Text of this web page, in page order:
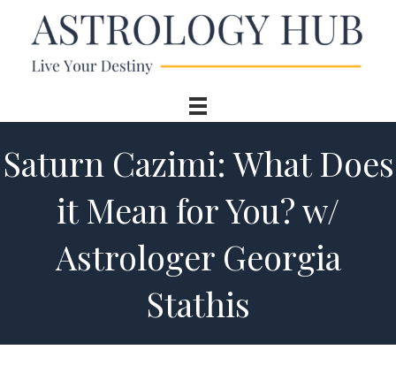
Saturn Cazimi: What Does
it Mean for You? w/
Astrologer Georgia
Stathis